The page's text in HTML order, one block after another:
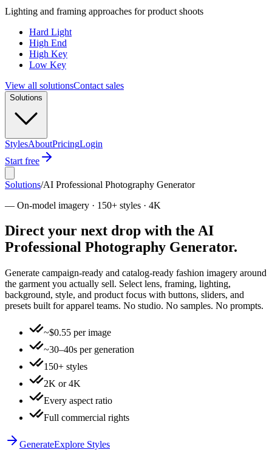
Lighting and framing approaches for product shoots
Hard Light
High End
High Key
Low Key
View all solutionsContact sales
Solutions
StylesAboutPricingLogin
Start free
Solutions/AI Professional Photography Generator
— On-model imagery · 150+ styles · 4K
Direct your next drop with the AI
Professional Photography Generator.
Generate campaign-ready and catalog-ready fashion imagery around
the garment you actually sell. Select lens, framing, lighting,
background, style, and product focus with buttons, sliders, and
presets built for apparel teams. No studio. No samples. No prompts.
~$0.55 per image
~30–40s per generation
150+ styles
2K or 4K
Every aspect ratio
Full commercial rights
GenerateExplore Styles